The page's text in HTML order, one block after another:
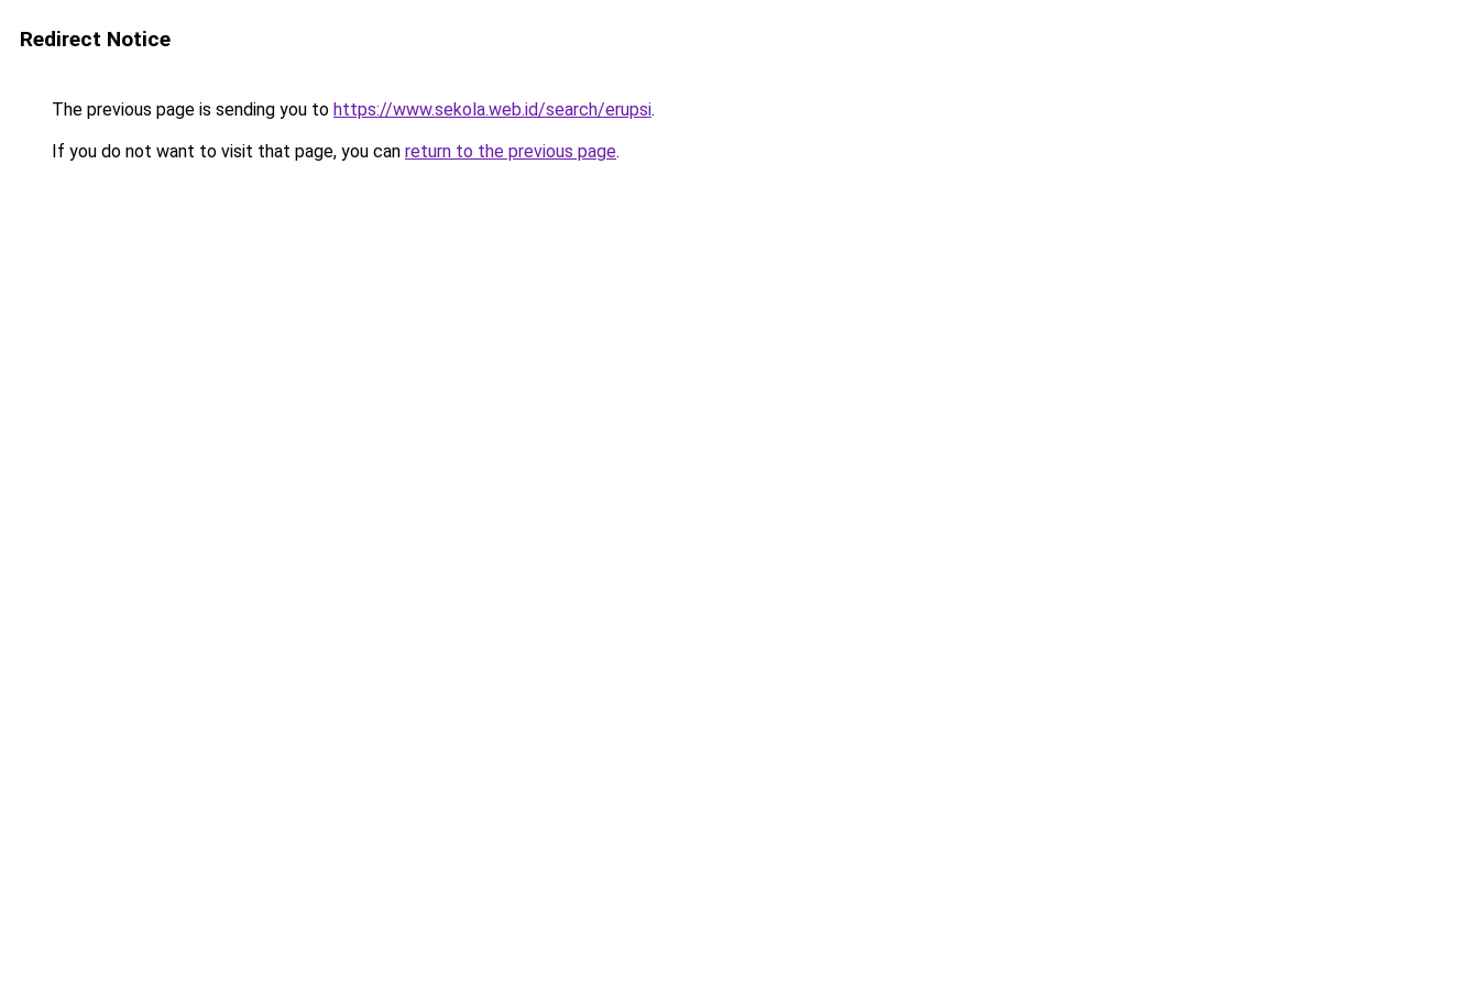
Redirect Notice
The previous page is sending you to https://www.sekola.web.id/search/erupsi.
If you do not want to visit that page, you can return to the previous page.